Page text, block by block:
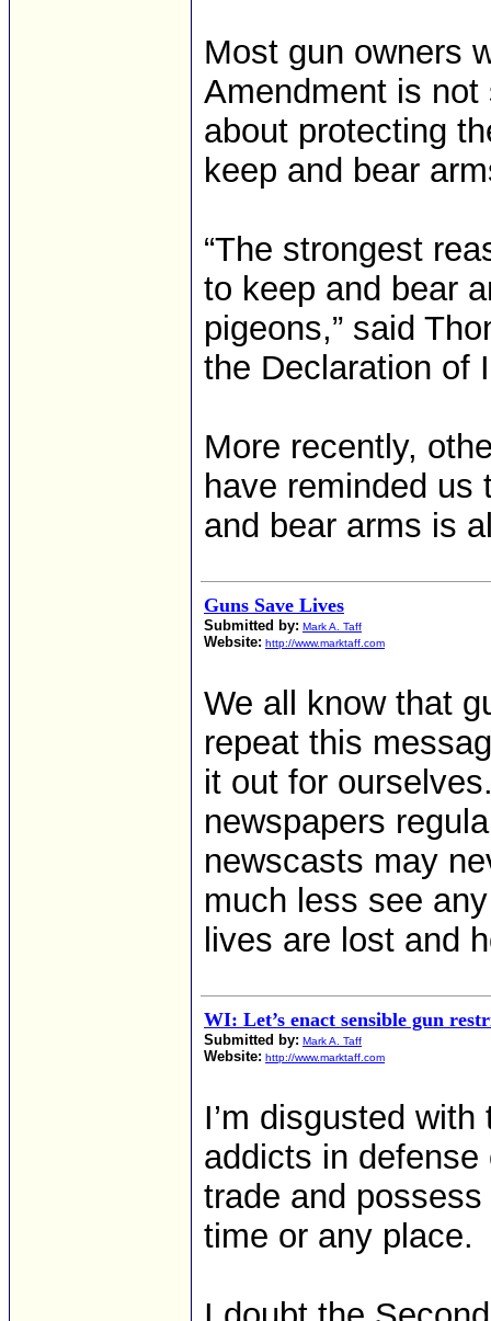
Most gun owners
Amendment is
about protecting
keep and bear
“The strongest
to keep and bear
pigeons,” said
the Declaration of
More recently,
have reminded us
and bear arms is
Guns Save Lives
Submitted by: Mark A. Taff
Website: http://www.marktaff.com
We all know that
repeat this
it out for
newspapers
newscasts may
much less see
lives are lost and
WI: Let’s enact sensible gun
Submitted by: Mark A. Taff
Website: http://www.marktaff.com
I’m disgusted
addicts in
trade and
time or any place.